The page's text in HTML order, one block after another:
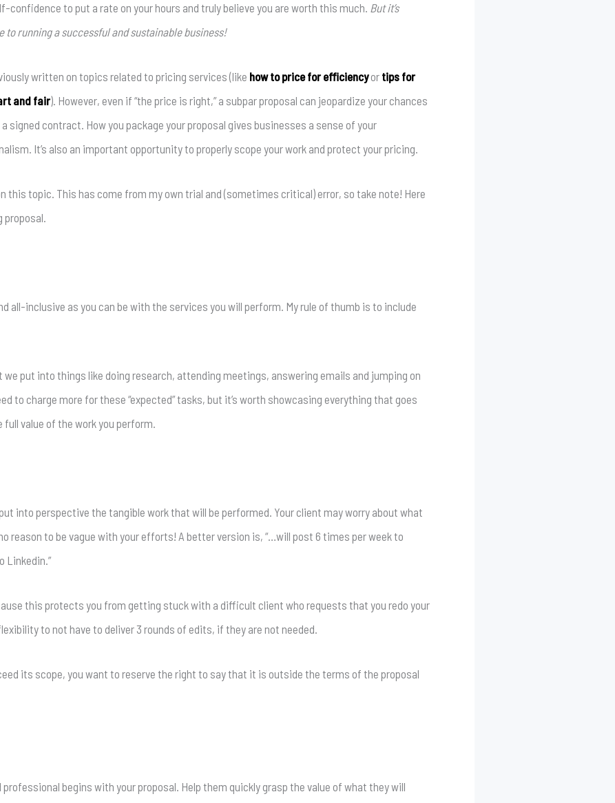
confidence to put a rate on your hours and truly believe you are worth this much. But it’s
to running a successful and sustainable business!
written on topics related to pricing services (like how to price for efficiencyor tips for
and fair). However, even if “the price is right,” a subpar proposal can jeopardize your chances
signed contract. How you package your proposal gives businesses a sense of your
It’s also an important opportunity to properly scope your work and protect your pricing.
this topic. This has come from my own trial and (sometimes critical) error, so take note! Here
all-inclusive as you can be with the services you will perform. My rule of thumb is to include
put into things like doing research, attending meetings, answering emails and jumping on
to charge more for these “expected” tasks, but it’s worth showcasing everything that goes
value of the work you perform.
into perspective the tangible work that will be performed. Your client may worry about what
reason to be vague with your efforts! A better version is, “…will post 6 times per week to
Linkedin.”
this protects you from getting stuck with a difficult client who requests that you redo your
to not have to deliver 3 rounds of edits, if they are not needed.
its scope, you want to reserve the right to say that it is outside the terms of the proposal
begins with your proposal. Help them quickly grasp the value of what they will